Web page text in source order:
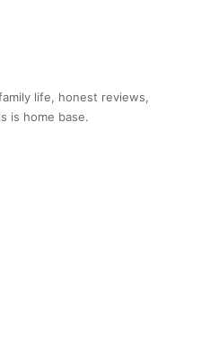
life, honest reviews,
is home base.